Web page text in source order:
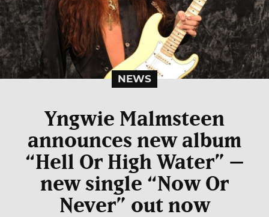
NEWS
Yngwie Malmsteen
announces new album
“Hell Or High Water” –
new single “Now Or
Never” out now